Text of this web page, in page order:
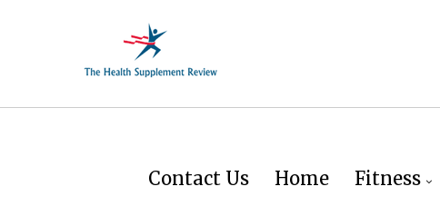
Contact Us Home Fitness